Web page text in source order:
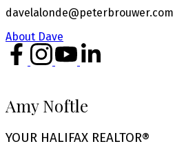
davelalonde@peterbrouwer.com
About Dave
Amy Noftle
YOUR HALIFAX REALTOR®